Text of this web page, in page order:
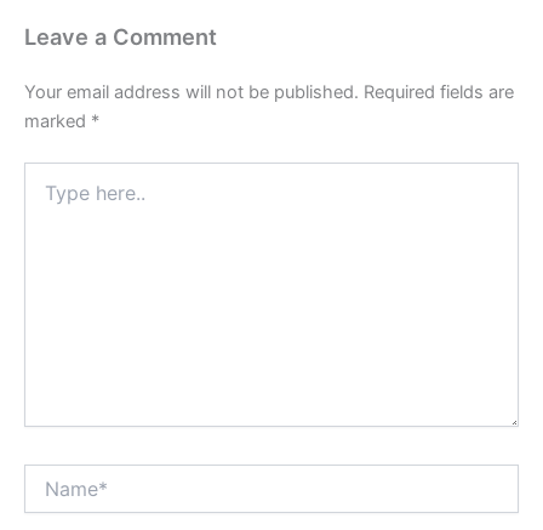
Leave a Comment
Your email address will not be published. Required fields are
marked *
here..